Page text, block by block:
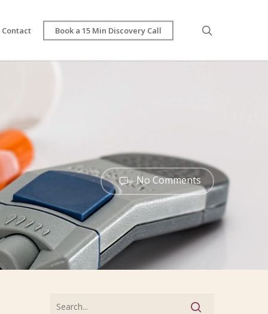
Contact Book a 15 Min Discovery Call
No Comments